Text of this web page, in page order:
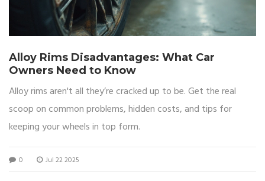
Alloy Rims Disadvantages: What Car
Owners Need to Know
Alloy rims aren't all they’re cracked up to be. Get the real
scoop on common problems, hidden costs, and tips for
keeping your wheels in top form.
0 Jul 22 2025